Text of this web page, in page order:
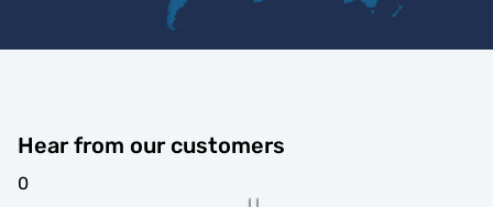
Hear from our customers
0